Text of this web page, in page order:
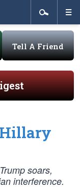
Tell A Friend
soars,
interference.